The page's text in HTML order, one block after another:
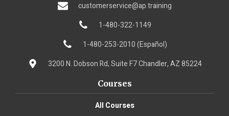
customerservice@ap.training
1-480-322-1149
1-480-253-2010 (Español)
3200 N. Dobson Rd, Suite F7 Chandler, AZ 85224
Courses
All Courses